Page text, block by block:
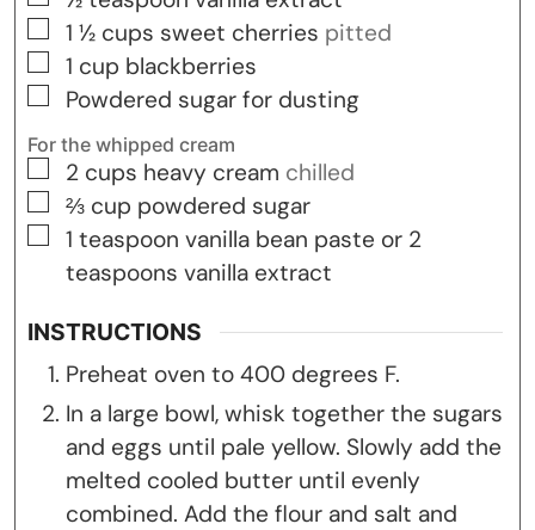
▢
1 ½ cups sweet cherries pitted
▢
1 cup blackberries
▢
Powdered sugar for dusting
For the whipped cream
▢
2 cups heavy cream chilled
▢
⅔ cup powdered sugar
▢
1 teaspoon vanilla bean paste or 2
teaspoons vanilla extract
INSTRUCTIONS
Preheat oven to 400 degrees F.
In a large bowl, whisk together the sugars
and eggs until pale yellow. Slowly add the
melted cooled butter until evenly
combined. Add the flour and salt and